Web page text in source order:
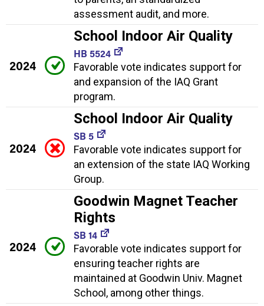
assessment audit, and more.
2024
School Indoor Air Quality
HB 5524
Favorable vote indicates support for
and expansion of the IAQ Grant
program.
2024
School Indoor Air Quality
SB 5
Favorable vote indicates support for
an extension of the state IAQ Working
Group.
2024
Goodwin Magnet Teacher
Rights
SB 14
Favorable vote indicates support for
ensuring teacher rights are
maintained at Goodwin Univ. Magnet
School, among other things.